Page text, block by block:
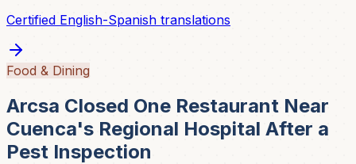
Certified English-Spanish translations
Food & Dining
Arcsa Closed One Restaurant Near
Cuenca's Regional Hospital After a
Pest Inspection